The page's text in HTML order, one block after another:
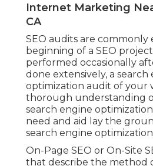
Internet Marketing
CA
SEO audits are
beginning of a SEO
performed occasionally
done extensively, a search
optimization audit of your
thorough understanding
search engine
need and aid lay the
search engine
On-Page SEO or On-Site
that describe the method